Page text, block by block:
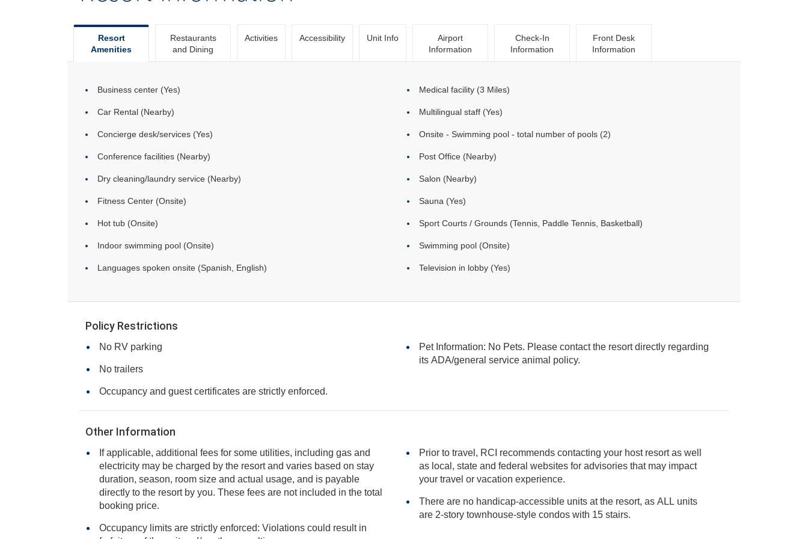
Resort
Amenities
Restaurants
and Dining
Activities Accessibility Unit Info
Airport
Information
Check-In
Information
Front Desk
Information
Business center (Yes)
Car Rental (Nearby)
Concierge desk/services (Yes)
Conference facilities (Nearby)
Dry cleaning/laundry service (Nearby)
Fitness Center (Onsite)
Hot tub (Onsite)
Indoor swimming pool (Onsite)
Languages spoken onsite (Spanish, English)
Medical facility (3 Miles)
Multilingual staff (Yes)
Onsite - Swimming pool - total number of pools (2)
Post Office (Nearby)
Salon (Nearby)
Sauna (Yes)
Sport Courts / Grounds (Tennis, Paddle Tennis, Basketball)
Swimming pool (Onsite)
Television in lobby (Yes)
Policy Restrictions
No RV parking
No trailers
Occupancy and guest certificates are strictly enforced.
Pet Information: No Pets. Please contact the resort directly regarding
its ADA/general service animal policy.
Other Information
If applicable, additional fees for some utilities, including gas and
electricity may be charged by the resort and varies based on stay
duration, season, room size and actual usage, and is payable
directly to the resort by you. These fees are not included in the total
booking price.
Occupancy limits are strictly enforced: Violations could result in
Prior to travel, RCI recommends contacting your host resort as well
as local, state and federal websites for advisories that may impact
your travel or vacation experience.
There are no handicap-accessible units at the resort, as ALL units
are 2-story townhouse-style condos with 15 stairs.